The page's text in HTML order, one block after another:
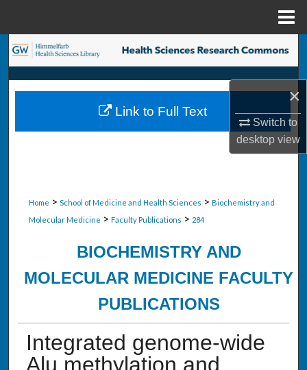
×
Switch to
desktopview
Search
Browse Collections
My Account
Home > School of Medicine and Health Sciences > Biochemistry and
Molecular Medicine > Faculty Publications > 284
BIOCHEMISTRY AND
MOLECULAR MEDICINE FACULTY
PUBLICATIONS
Integrated genome-wide
Alu methylation and
Link to Full Text